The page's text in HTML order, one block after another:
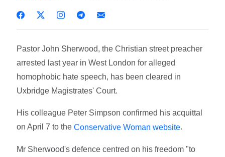
Pastor John Sherwood, the Christian street preacher
arrested last year in West London for alleged
homophobic hate speech, has been cleared in
Uxbridge Magistrates' Court.
His colleague Peter Simpson confirmed his acquittal
on April 7 to theConservative Woman website.
Mr Sherwood's defence centred on his freedom "to